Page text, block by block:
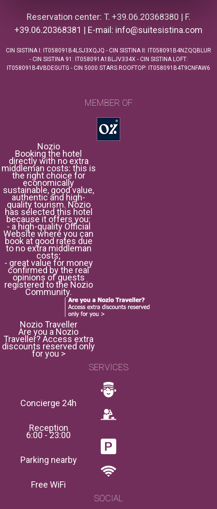
Reservation center: T. +39.06.20368380 | F.
+39.06.20368381 | E-mail: info@suitesistina.com
CIN SISTINA I: IT058091B4LSJ3XQJQ - CIN SISTINA II: IT058091B4NZQQBLUR
- CIN SISTINA 91: IT058091A1BLJV334X - CIN SISTINA LOFT:
IT058091B4VBDEGUTG - CIN 5000 STARS ROOFTOP: IT058091B4T9CNFAW6
MEMBER OF
Nozio
Booking the hotel
directly with no extra
middleman costs: this is
the right choice for
economically
sustainable, good value,
authentic and high-
quality tourism. Nozio
has selected this hotel
because it offers you:
- a high-quality Official
Website where you can
book at good rates due
to no extra middleman
costs;
- great value for money
confirmed by the real
opinions of guests
registered to the Nozio
Community.
Nozio Traveller
Are you a Nozio
Traveller? Access extra
discounts reserved only
for you >
SERVICES
Concierge 24h
Reception
6:00 - 23:00
Parking nearby
Free WiFi
SOCIAL